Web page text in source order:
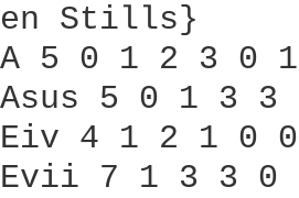
Stills}
5 0 1 2 3 0
5 0 1 3 3
4 1 2 1 0
7 1 3 3 0